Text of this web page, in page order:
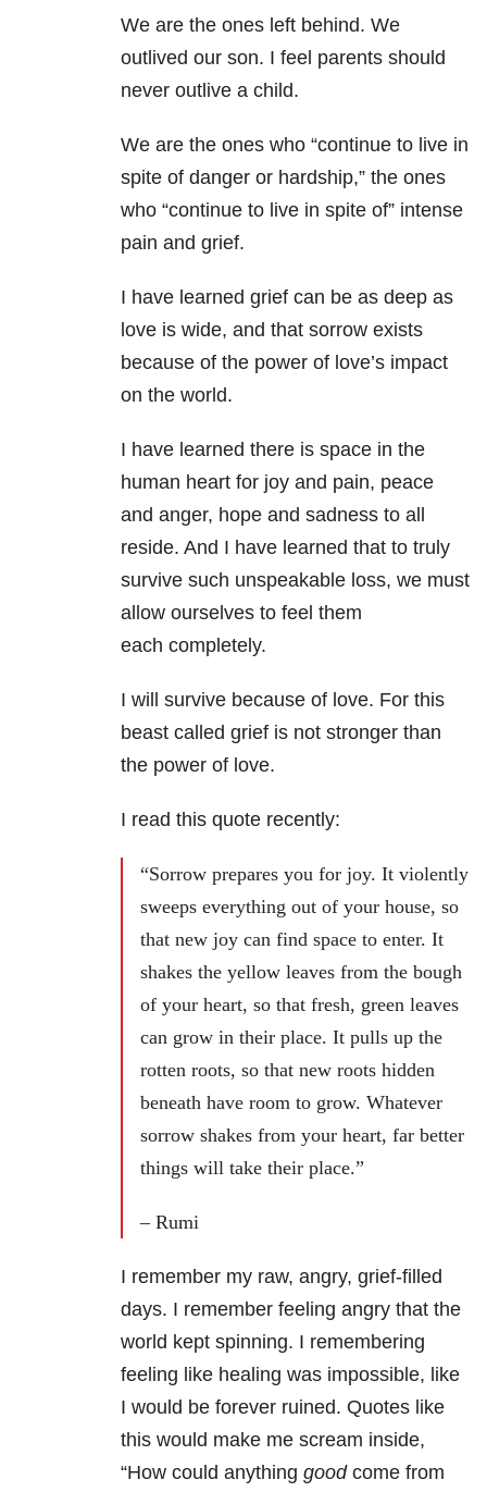
We are the ones left behind. We
outlived our son. I feel parents should
never outlive a child.
We are the ones who “continue to live in
spite of danger or hardship,” the ones
who “continue to live in spite of” intense
pain and grief.
I have learned grief can be as deep as
love is wide, and that sorrow exists
because of the power of love’s impact
on the world.
I have learned there is space in the
human heart for joy and pain, peace
and anger, hope and sadness to all
reside. And I have learned that to truly
survive such unspeakable loss, we must
allow ourselves to feel them
each completely.
I will survive because of love. For this
beast called grief is not stronger than
the power of love.
I read this quote recently:
“Sorrow prepares you for joy. It violently
sweeps everything out of your house, so
that new joy can find space to enter. It
shakes the yellow leaves from the bough
of your heart, so that fresh, green leaves
can grow in their place. It pulls up the
rotten roots, so that new roots hidden
beneath have room to grow. Whatever
sorrow shakes from your heart, far better
things will take their place.”
– Rumi
I remember my raw, angry, grief-filled
days. I remember feeling angry that the
world kept spinning. I remembering
feeling like healing was impossible, like
I would be forever ruined. Quotes like
this would make me scream inside,
“How could anything goodcome from